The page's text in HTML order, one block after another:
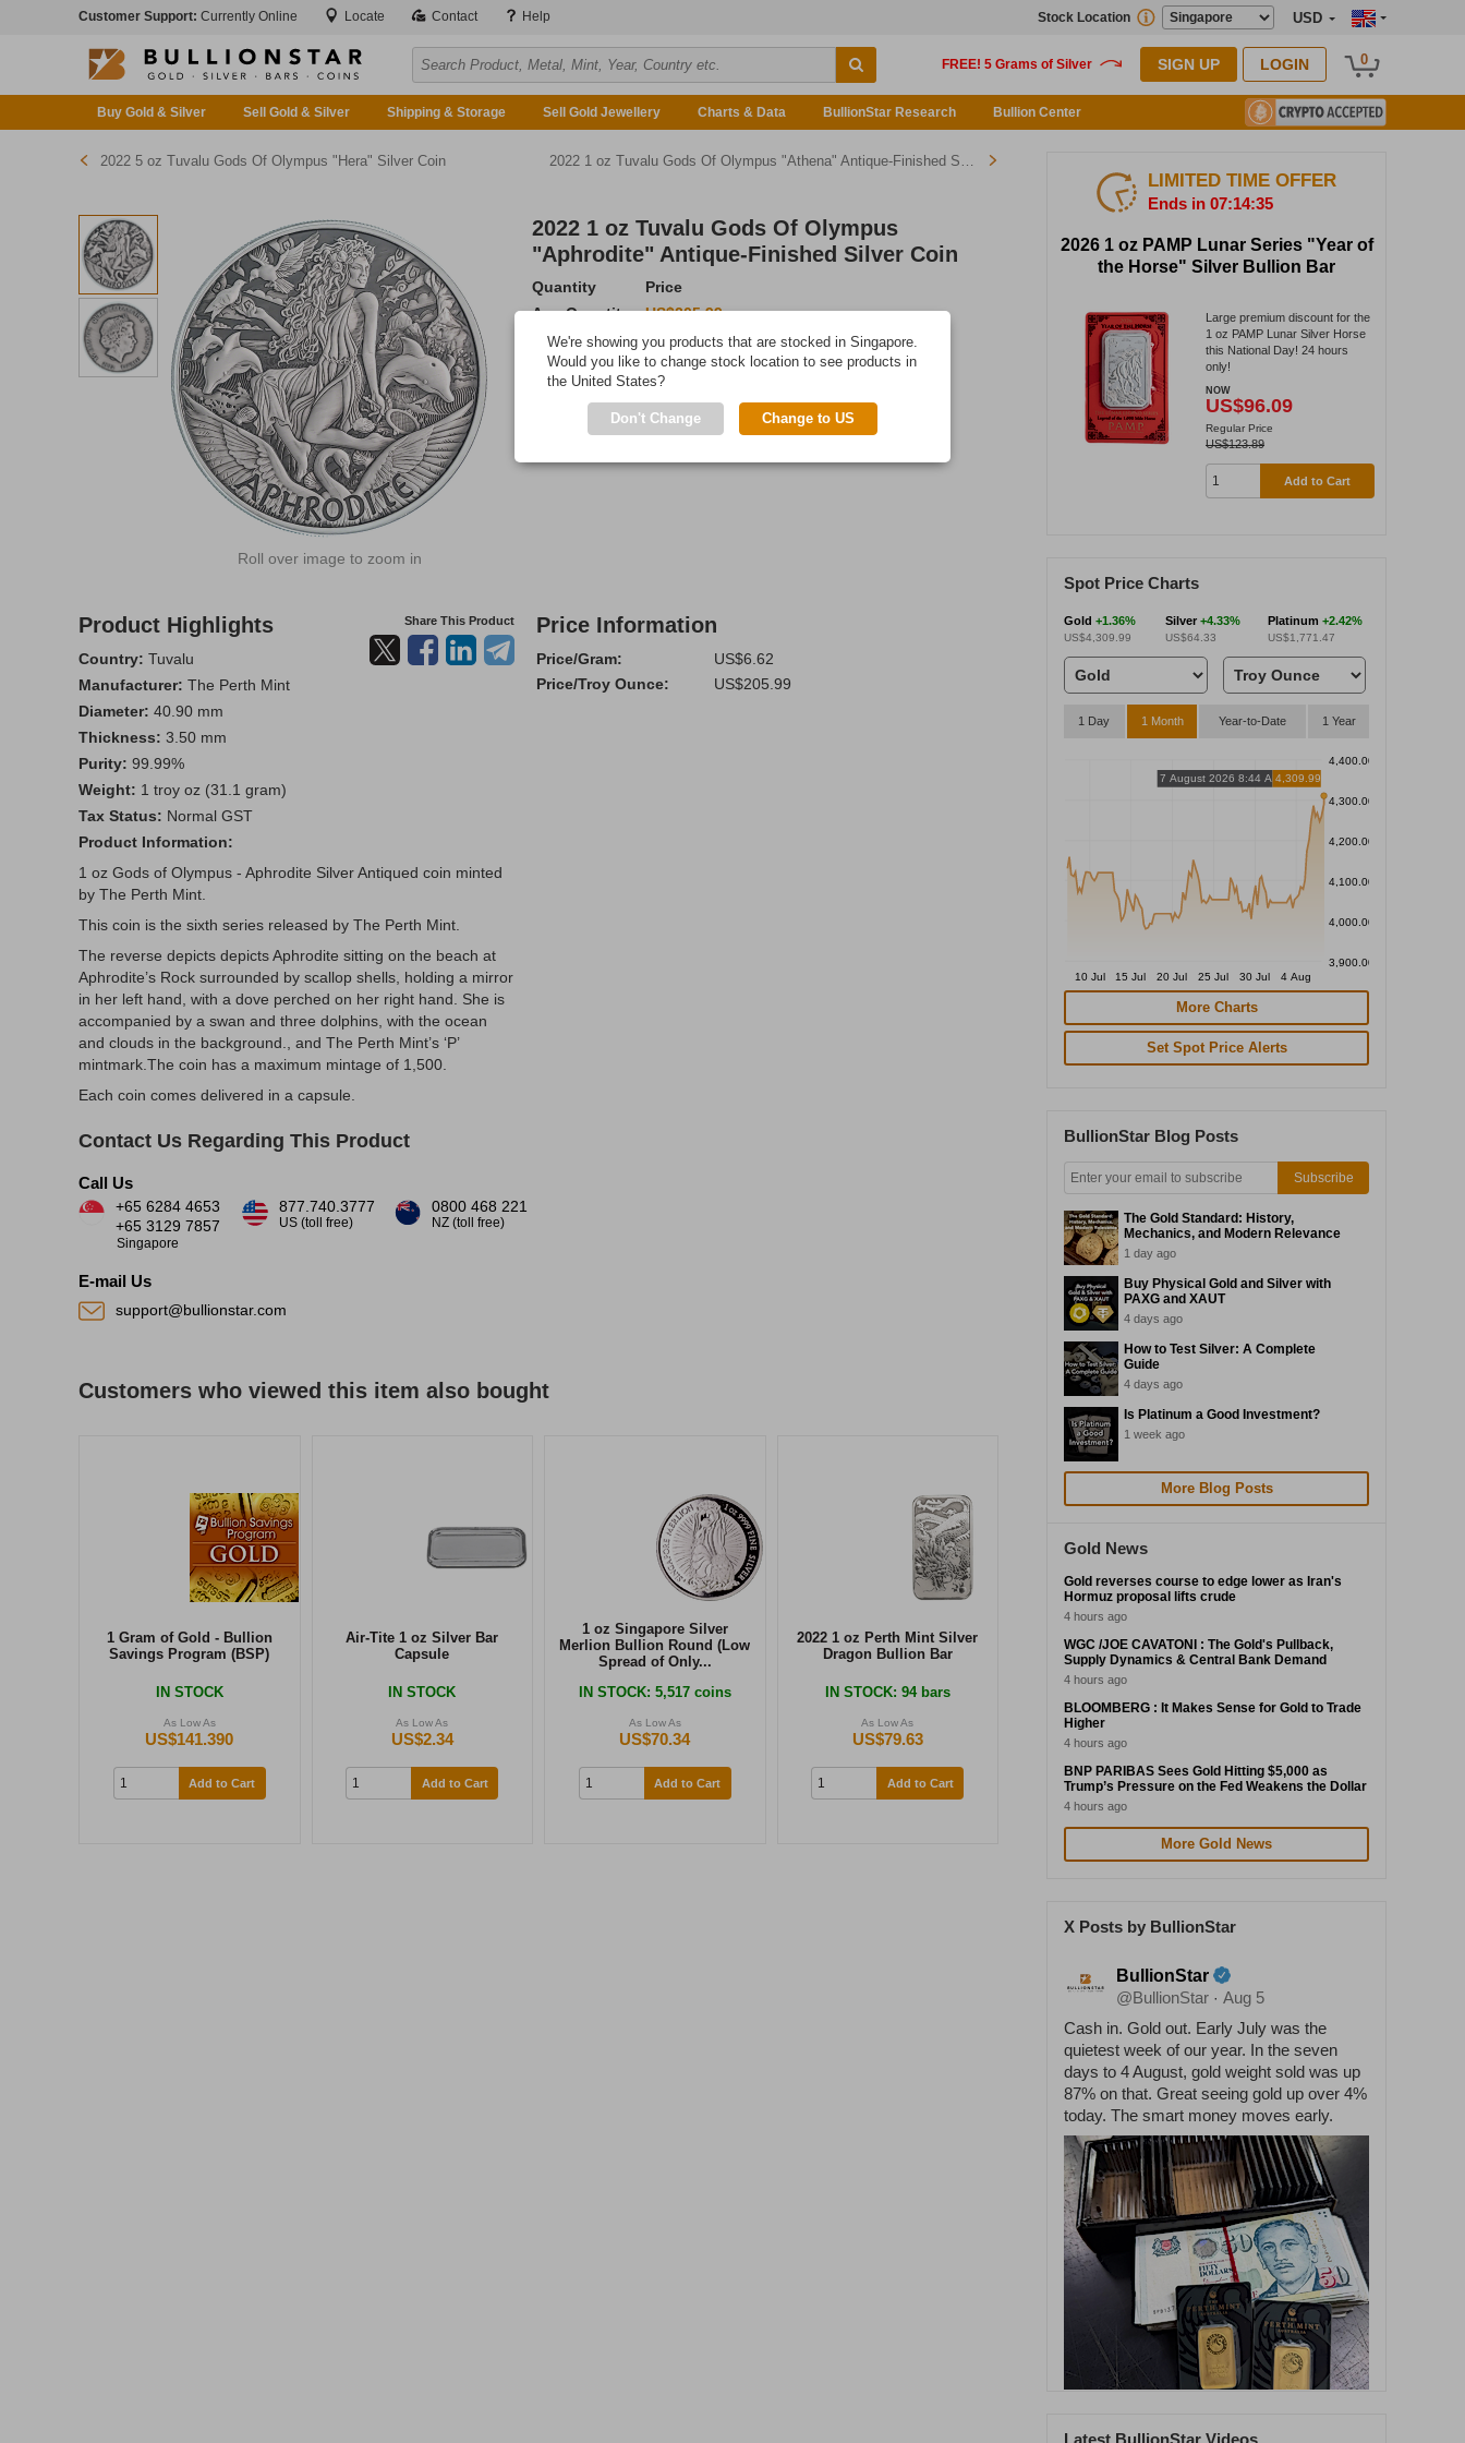
Customer Support: Currently Online Locate Contact Help USD
Stock Location
SIGN UP LOGIN 0
Buy Gold & Silver Sell Gold & Silver Shipping & Storage Sell Gold Jewellery Charts & Data BullionStar Research Bullion Center
2022 5 oz Tuvalu Gods Of Olympus "Hera" Silver Coin 2022 1 oz Tuvalu Gods Of Olympus "Athena" Antique-Finished Silver Coin
Roll over image to zoom in
2022 1 oz Tuvalu Gods Of Olympus
"Aphrodite" Antique-Finished Silver Coin
Quantity
Price
Any Quantity
US$205.99
Add to Cart
IN STOCK
Product Highlights Share This Product
Country: Tuvalu
Manufacturer: The Perth Mint
Diameter: 40.90 mm
Thickness: 3.50 mm
Purity: 99.99%
Weight: 1 troy oz (31.1 gram)
Tax Status: Normal GST
Product Information:
1 oz Gods of Olympus - Aphrodite Silver Antiqued coin minted
by The Perth Mint.
This coin is the sixth series released by The Perth Mint.
The reverse depicts depicts Aphrodite sitting on the beach at
Aphrodite’s Rock surrounded by scallop shells, holding a mirror
in her left hand, with a dove perched on her right hand. She is
accompanied by a swan and three dolphins, with the ocean
and clouds in the background., and The Perth Mint’s ‘P’
mintmark.The coin has a maximum mintage of 1,500.
Each coin comes delivered in a capsule.
Price Information
Price/Gram:
US$6.62
Price/Troy Ounce:
US$205.99
Contact Us Regarding This Product
Call Us
+65 6284 4653
+65 3129 7857
Singapore
877.740.3777
US (toll free)
0800 468 221
NZ (toll free)
E-mail Us
support@bullionstar.com
Customers who viewed this item also bought
1 Gram of Gold - Bullion
Savings Program (BSP)
IN STOCK
As Low As
US$141.390
Add to Cart
Air-Tite 1 oz Silver Bar
Capsule
IN STOCK
As Low As
US$2.34
Add to Cart
1 oz Singapore Silver
Merlion Bullion Round (Low
Spread of Only...
IN STOCK: 5,517 coins
As Low As
US$70.34
Add to Cart
2022 1 oz Perth Mint Silver
Dragon Bullion Bar
IN STOCK: 94 bars
As Low As
US$79.63
Add to Cart
LIMITED TIME OFFER
Ends in 07:14:34
2026 1 oz PAMP Lunar Series "Year of
the Horse" Silver Bullion Bar
Large premium discount for the
1 oz PAMP Lunar Silver Horse
this National Day! 24 hours
only!
NOW
US$96.09
Regular Price
US$123.89
Add to Cart
Spot Price Charts
Gold +1.36%
US$4,309.99
Silver+4.33%
US$64.33
Platinum +2.42%
US$1,771.47
1 Day 1 Month Year-to-Date 1 Year
4,400.00
4,300.00
4,200.00
4,100.00
4,000.00
3,900.00
10 Jul 15 Jul 20 Jul 25 Jul 30 Jul 4 Aug
7 August 2026 8:44 AM4,309.99
More Charts
Set Spot Price Alerts
BullionStar Blog Posts
Subscribe
The Gold Standard: History,
Mechanics, and Modern Relevance
1 day ago
Buy Physical Gold and Silver with
PAXG and XAUT
4 days ago
How to Test Silver: A Complete
Guide
4 days ago
Is Platinum a Good Investment?
1 week ago
More Blog Posts
Gold News
Gold reverses course to edge lower as Iran's
Hormuz proposal lifts crude
4 hours ago
WGC /JOE CAVATONI : The Gold's Pullback,
Supply Dynamics & Central Bank Demand
4 hours ago
BLOOMBERG : It Makes Sense for Gold to Trade
Higher
4 hours ago
BNP PARIBAS Sees Gold Hitting $5,000 as
Trump’s Pressure on the Fed Weakens the Dollar
4 hours ago
More Gold News
X Posts by BullionStar
BullionStar
@BullionStar · Aug 5
Cash in. Gold out. Early July was the
quietest week of our year. In the seven
days to 4 August, gold weight sold was up
87% on that. Great seeing gold up over 4%
today. The smart money moves early.
Latest BullionStar Videos
We're showing you products that are stocked in Singapore.
Would you like to change stock location to see products in
the United States?
Don't Change Change to US